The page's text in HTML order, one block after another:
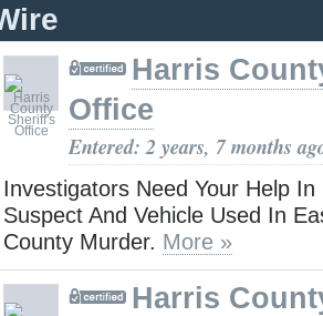
Harris
Office
Entered: 2 years, 7 months
Investigators Need Your Help In
Suspect And Vehicle Used In
County Murder. More »
Harris